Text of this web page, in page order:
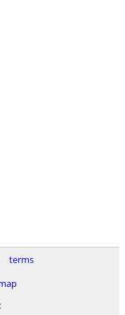
terms